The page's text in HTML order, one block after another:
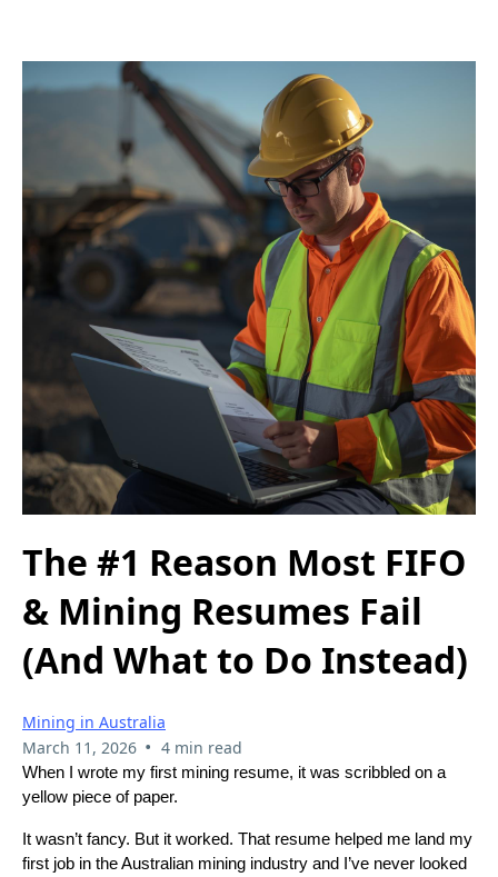
The #1 Reason Most FIFO
& Mining Resumes Fail
(And What to Do Instead)
Mining in Australia
March 11, 2026 • 4 min read
When I wrote my first mining resume, it was scribbled on a
yellow piece of paper.
It wasn’t fancy. But it worked. That resume helped me land my
first job in the Australian mining industry and I’ve never looked